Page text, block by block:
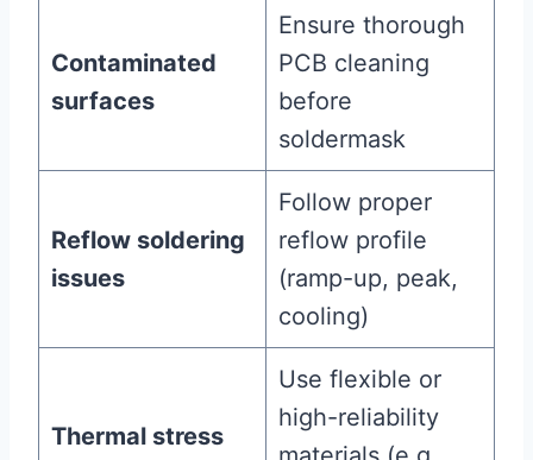
Contaminated
surfaces
Ensure thorough
PCB cleaning
before
soldermask
Reflow soldering
issues
Follow proper
reflow profile
(ramp-up, peak,
cooling)
Thermal stress
Use flexible or
high-reliability